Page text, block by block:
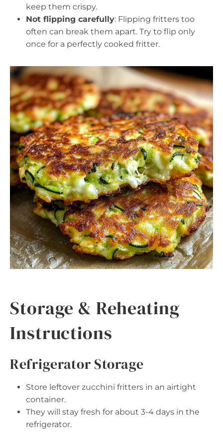
keep them crispy.
Not flipping carefully: Flipping fritters too
often can break them apart. Try to flip only
once for a perfectly cooked fritter.
Storage & Reheating
Instructions
Refrigerator Storage
Store leftover zucchini fritters in an airtight
container.
They will stay fresh for about 3-4 days in the
refrigerator.